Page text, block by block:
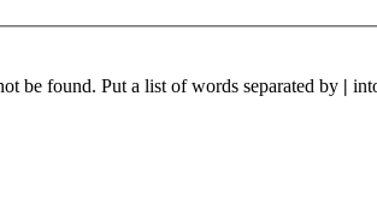
be found. Put a list of words separated by |